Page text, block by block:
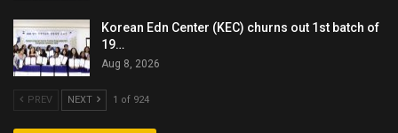
Korean Edn Center (KEC) churns out 1st batch of
19…
Aug 8, 2026
PREV NEXT 1 of 924